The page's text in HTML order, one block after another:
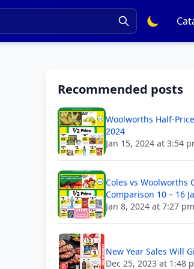
Recommended posts
Woolworths Half-
2024
Jan 15, 2024 at 3:54
Coles vs Woolworths
Comparison 10 – 16
Jan 8, 2024 at 7:27 pm
New Year Sales Will
Dec 25, 2023 at 1:48